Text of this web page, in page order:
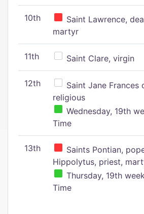
10th
Saint Lawrence,
martyr
11th Saint Clare, virgin
12th
Saint Jane Frances
religious
Wednesday, 19th
Time
13th
Saints Pontian,
Hippolytus, priest,
Thursday, 19th
Time